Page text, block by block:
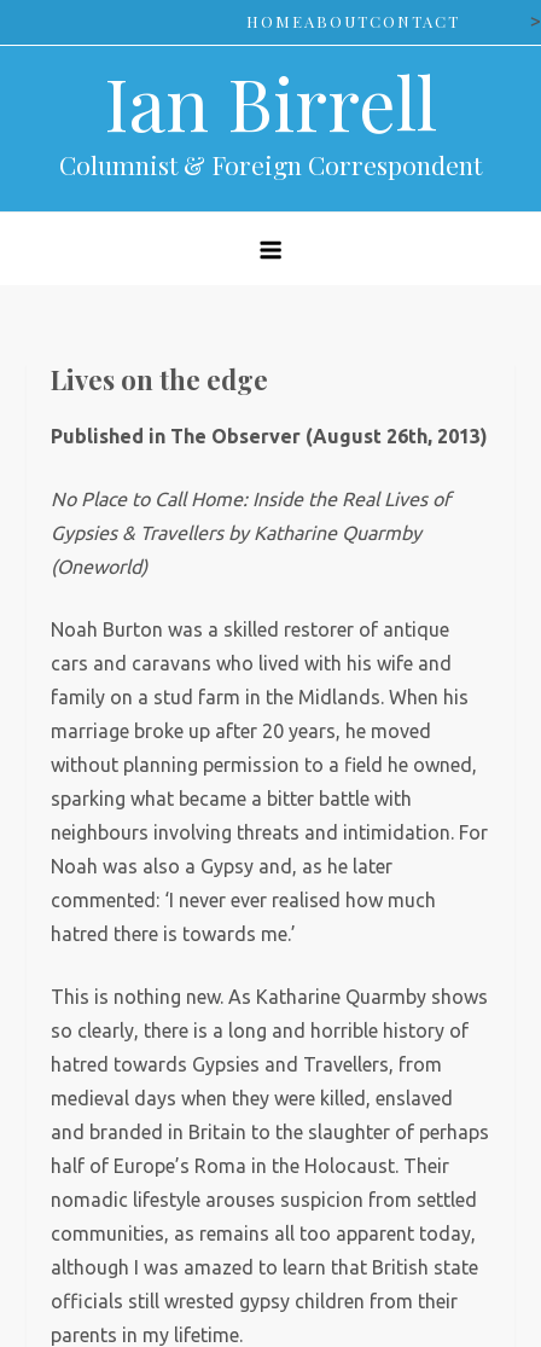
to
HOMEABOUTCONTACT >
Ian Birrell
Columnist & Foreign Correspondent
Lives on the edge
Published in The Observer (August 26th, 2013)
No Place to Call Home: Inside the Real Lives of
Gypsies & Travellers by Katharine Quarmby
(Oneworld)
Noah Burton was a skilled restorer of antique
cars and caravans who lived with his wife and
family on a stud farm in the Midlands. When his
marriage broke up after 20 years, he moved
without planning permission to a field he owned,
sparking what became a bitter battle with
neighbours involving threats and intimidation. For
Noah was also a Gypsy and, as he later
commented: ‘I never ever realised how much
hatred there is towards me.’
This is nothing new. As Katharine Quarmby shows
so clearly, there is a long and horrible history of
hatred towards Gypsies and Travellers, from
medieval days when they were killed, enslaved
and branded in Britain to the slaughter of perhaps
half of Europe’s Roma in the Holocaust. Their
nomadic lifestyle arouses suspicion from settled
communities, as remains all too apparent today,
although I was amazed to learn that British state
officials still wrested gypsy children from their
parents in my lifetime.